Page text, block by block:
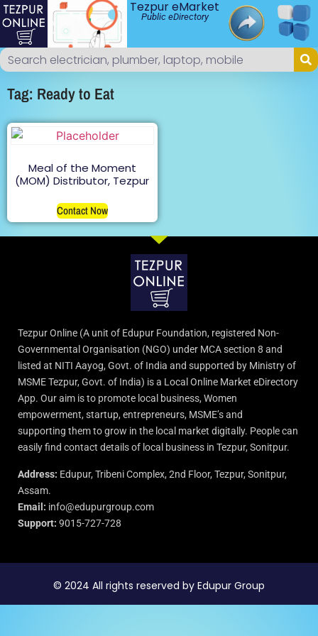
Tezpur eMarket
Public eDirectory
Tag: Ready to Eat
Meal of the Moment
(MOM) Distributor, Tezpur
Contact Now
Tezpur Online (A unit of Edupur Foundation, registered Non-
Governmental Organisation (NGO) under MCA section 8 and
listed at NITI Aayog, Govt. of India and supported by Ministry of
MSME Tezpur, Govt. of India) is a Local Online Market eDirectory
App. Our aim is to promote local business, Women
empowerment, startup, entrepreneurs, MSME’s and
supporting them to grow in the local market digitally. People can
easily find contact details of local business in Tezpur, Sonitpur.
Address: Edupur, Tribeni Complex, 2nd Floor, Tezpur, Sonitpur,
Assam.
Email: info@edupurgroup.com
Support: 9015-727-728
© 2024 All rights reserved by Edupur Group